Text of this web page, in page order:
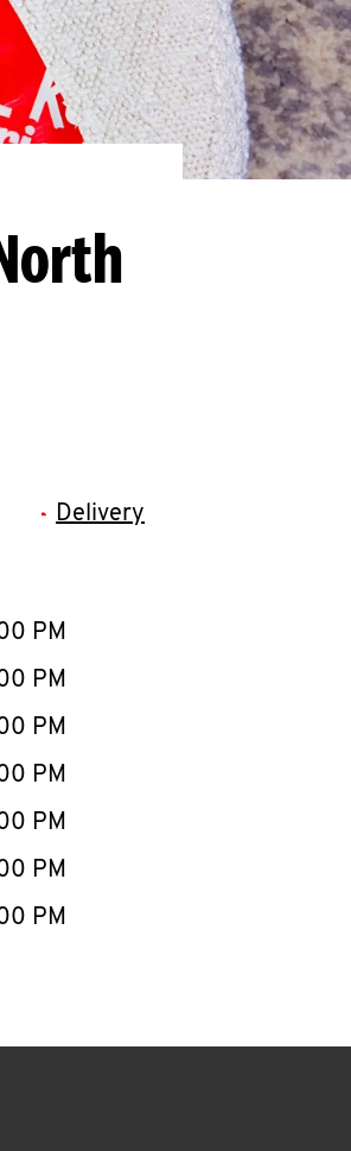
Delivery
PM
PM
PM
PM
PM
PM
PM